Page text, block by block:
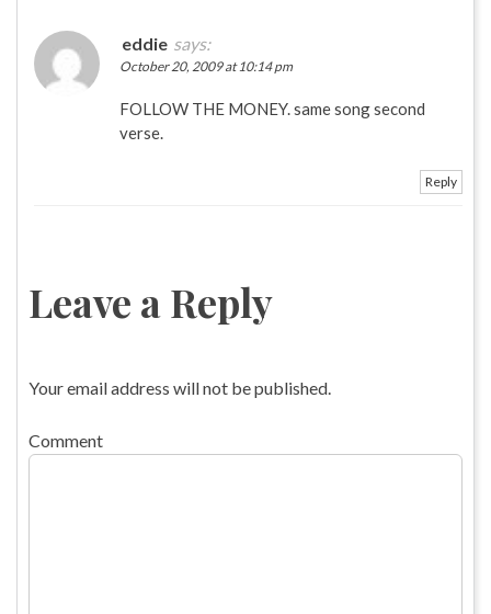
eddie says:
October 20, 2009 at 10:14 pm
FOLLOW THE MONEY. same song second
verse.
Reply
Leave a Reply
Your email address will not be published.
Comment